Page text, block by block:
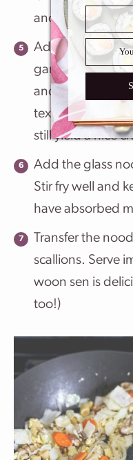
and scramble
Add the
garlic, cabbage
and stir fry for
texture is that
still yield a nice
Add the glass
Stir fry well and
have absorbed
Transfer the
scallions. Serve
woon sen is
too!)